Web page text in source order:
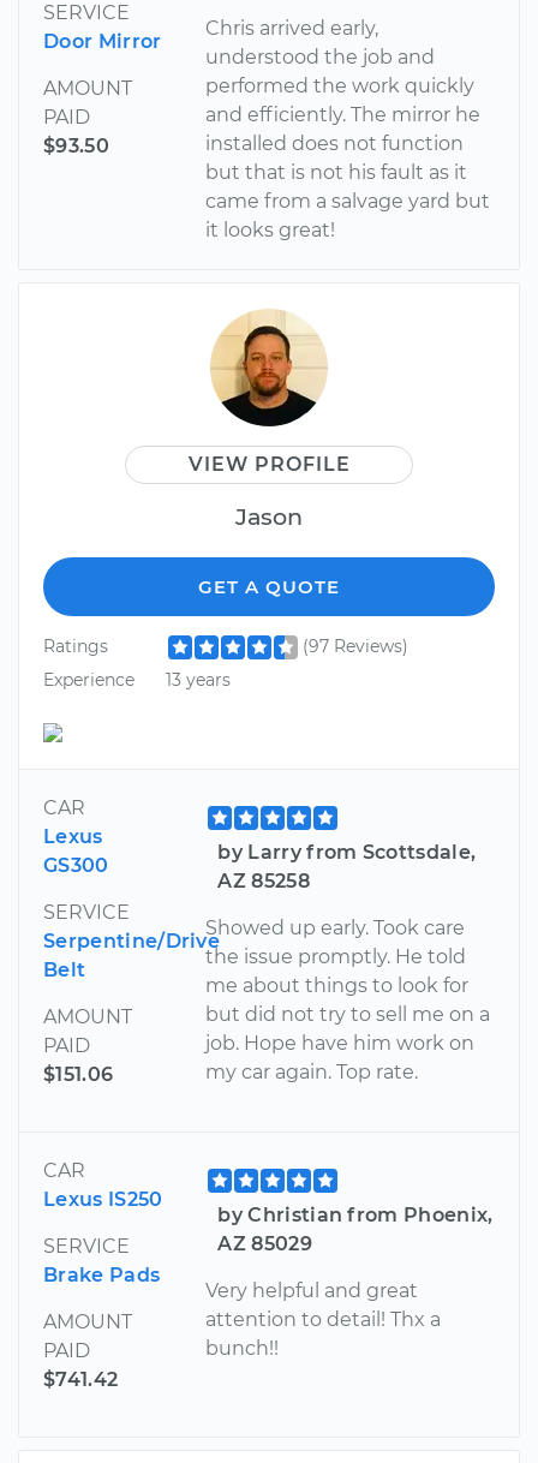
SERVICE
Door Mirror
AMOUNT
PAID
$93.50
Chris arrived early,
understood the job and
performed the work quickly
and efficiently. The mirror he
installed does not function
but that is not his fault as it
came from a salvage yard but
it looks great!
VIEW PROFILE
Jason
GET A QUOTE
Ratings
(97 Reviews)
Experience
13 years
CAR
Lexus
GS300
SERVICE
Serpentine/Drive
Belt
AMOUNT
PAID
$151.06
by Larry from Scottsdale,
AZ 85258
Showed up early. Took care
the issue promptly. He told
me about things to look for
but did not try to sell me on a
job. Hope have him work on
my car again. Top rate.
CAR
Lexus IS250
SERVICE
Brake Pads
AMOUNT
PAID
$741.42
by Christian from Phoenix,
AZ 85029
Very helpful and great
attention to detail! Thx a
bunch!!